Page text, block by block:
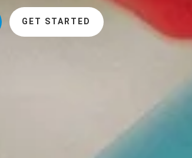
GET STARTED